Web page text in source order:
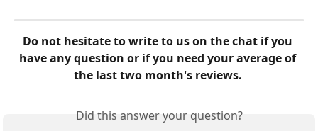
Do not hesitate to write to us on the chat if you
have any question or if you need your average of
the last two month's reviews.
Did this answer your question?